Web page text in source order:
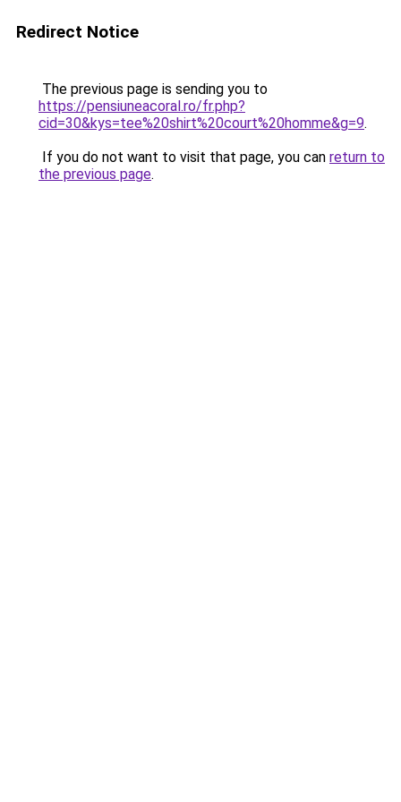
Redirect Notice
The previous page is sending you to
https://pensiuneacoral.ro/fr.php?
cid=30&kys=tee%20shirt%20court%20homme&g=9.
If you do not want to visit that page, you can return to
the previous page.